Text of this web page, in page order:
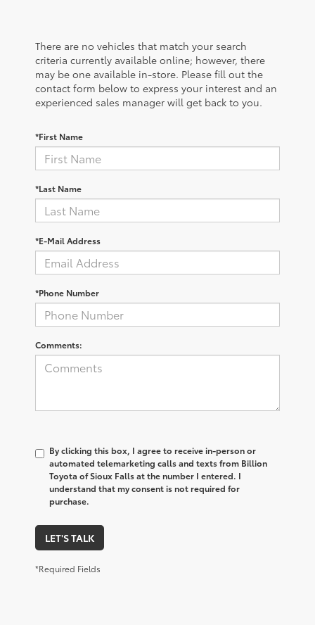
There are no vehicles that match your search
criteria currently available online; however, there
may be one available in-store. Please fill out the
contact form below to express your interest and an
experienced sales manager will get back to you.
*First Name
*Last Name
*E-Mail Address
*Phone Number
Comments:
By clicking this box, I agree to receive in-person or
automated telemarketing calls and texts from Billion
Toyota of Sioux Falls at the number I entered. I
understand that my consent is not required for
purchase.
LET'S TALK
*Required Fields